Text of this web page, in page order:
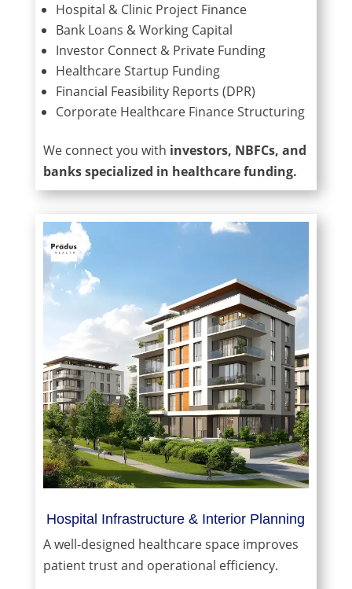
Hospital & Clinic Project Finance
Bank Loans & Working Capital
Investor Connect & Private Funding
Healthcare Startup Funding
Financial Feasibility Reports (DPR)
Corporate Healthcare Finance Structuring
We connect you with investors, NBFCs, and
banks specialized in healthcare funding.
Hospital Infrastructure & Interior Planning
A well-designed healthcare space improves
patient trust and operational efficiency.